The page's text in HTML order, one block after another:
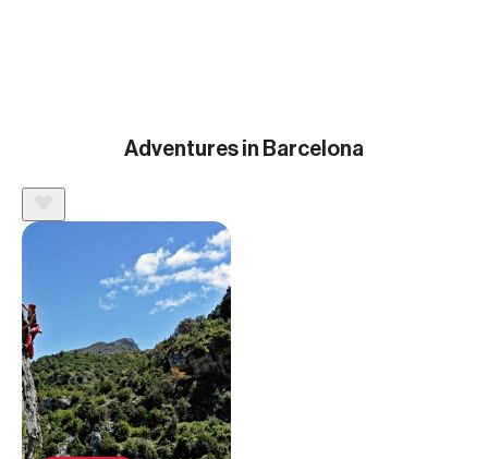
Adventures in Barcelona